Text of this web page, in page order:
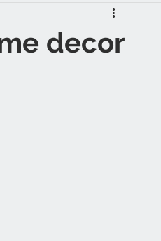
decor